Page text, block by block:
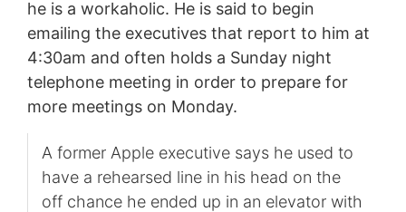
he is a workaholic. He is said to begin
emailing the executives that report to him at
4:30am and often holds a Sunday night
telephone meeting in order to prepare for
more meetings on Monday.
A former Apple executive says he used to
have a rehearsed line in his head on the
off chance he ended up in an elevator with